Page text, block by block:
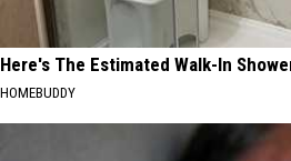
Here's The Estimated Walk-In
HOMEBUDDY